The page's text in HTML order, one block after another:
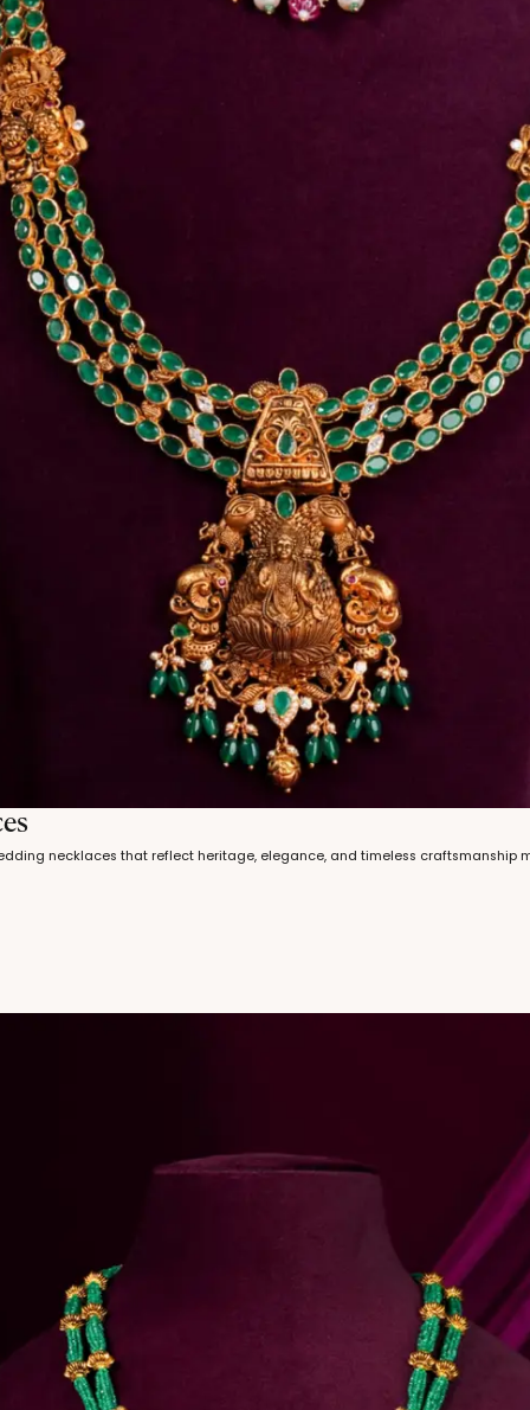
necklaces that reflect heritage, elegance, and timeless craftsmanship